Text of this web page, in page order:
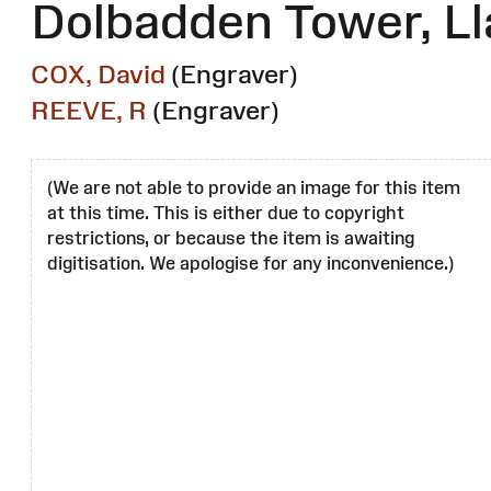
Dolbadden Tower,
COX, David (Engraver)
REEVE, R (Engraver)
(We are not able to provide an image for this item
at this time. This is either due to copyright
restrictions, or because the item is awaiting
digitisation. We apologise for any inconvenience.)